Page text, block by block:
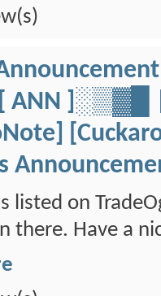
ANN
listed on
there. Have a